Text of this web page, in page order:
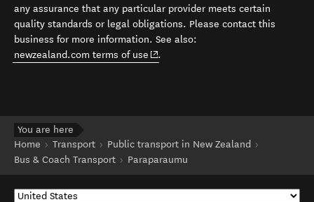
any assurance that any particular provider meets certain
quality standards or legal obligations. Please contact this
business for more information. See also:
newzealand.com terms of use (opens in new window)
.
You are here
Home
Transport
Public transport in New Zealand
Bus & Coach Transport
Paraparaumu